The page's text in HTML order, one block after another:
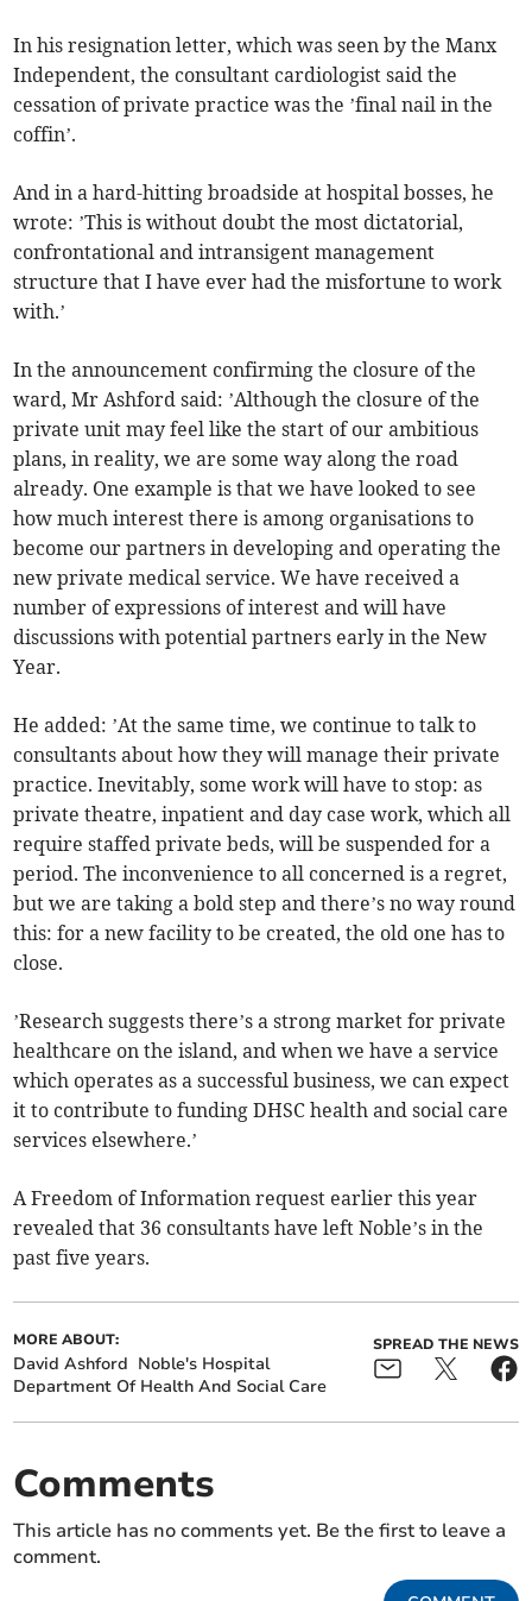
In his resignation letter, which was seen by the Manx
Independent, the consultant cardiologist said the
cessation of private practice was the ’final nail in the
coffin’.
And in a hard-hitting broadside at hospital bosses, he
wrote: ’This is without doubt the most dictatorial,
confrontational and intransigent management
structure that I have ever had the misfortune to work
with.’
In the announcement confirming the closure of the
ward, Mr Ashford said: ’Although the closure of the
private unit may feel like the start of our ambitious
plans, in reality, we are some way along the road
already. One example is that we have looked to see
how much interest there is among organisations to
become our partners in developing and operating the
new private medical service. We have received a
number of expressions of interest and will have
discussions with potential partners early in the New
Year.
He added: ’At the same time, we continue to talk to
consultants about how they will manage their private
practice. Inevitably, some work will have to stop: as
private theatre, inpatient and day case work, which all
require staffed private beds, will be suspended for a
period. The inconvenience to all concerned is a regret,
but we are taking a bold step and there’s no way round
this: for a new facility to be created, the old one has to
close.
’Research suggests there’s a strong market for private
healthcare on the island, and when we have a service
which operates as a successful business, we can expect
it to contribute to funding DHSC health and social care
services elsewhere.’
A Freedom of Information request earlier this year
revealed that 36 consultants have left Noble’s in the
past five years.
MORE ABOUT:
David Ashford Noble's Hospital
Department Of Health And Social Care
SPREAD THE NEWS
Comments
This article has no comments yet. Be the first to leave a
comment.